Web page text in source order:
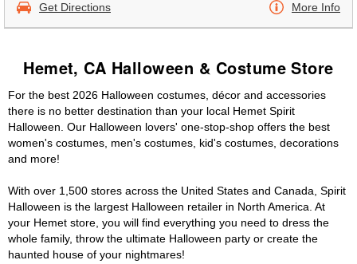
Get Directions More Info
Hemet, CA Halloween & Costume Store
For the best 2026 Halloween costumes, décor and accessories
there is no better destination than your local Hemet Spirit
Halloween. Our Halloween lovers' one-stop-shop offers the best
women's costumes, men's costumes, kid's costumes, decorations
and more!
With over 1,500 stores across the United States and Canada, Spirit
Halloween is the largest Halloween retailer in North America. At
your Hemet store, you will find everything you need to dress the
whole family, throw the ultimate Halloween party or create the
haunted house of your nightmares!